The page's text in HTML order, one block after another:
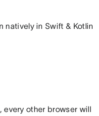
natively in Swift & Kotlin
every other browser will